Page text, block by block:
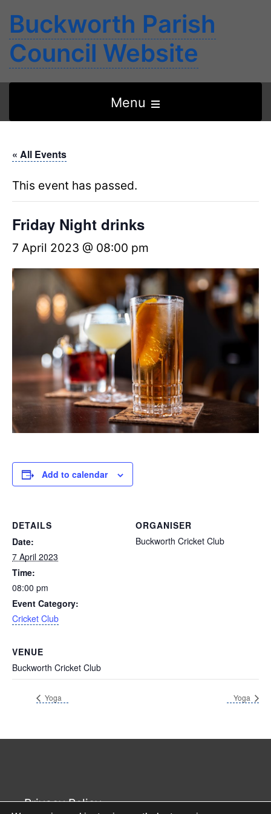
Buckworth Parish
Council Website
Menu
the
« All Events
This event has passed.
Friday Night drinks
7 April 2023 @ 08:00 pm
Add to calendar
DETAILS
Date:
7 April 2023
Time:
08:00 pm
Event Category:
Cricket Club
ORGANISER
Buckworth Cricket Club
VENUE
Buckworth Cricket Club
Yoga Yoga
Privacy Policy